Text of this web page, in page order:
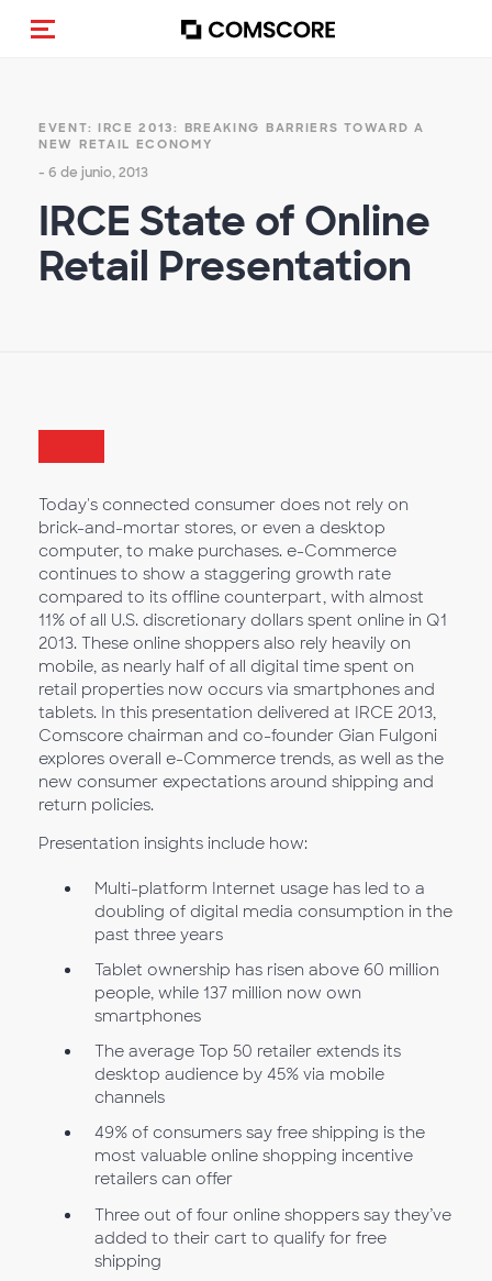
(Des)activar la navegación
EVENT: IRCE 2013: BREAKING BARRIERS TOWARD A
NEW RETAIL ECONOMY
- 6 de junio, 2013
IRCE State of Online
Retail Presentation
Today's connected consumer does not rely on
brick-and-mortar stores, or even a desktop
computer, to make purchases. e-Commerce
continues to show a staggering growth rate
compared to its offline counterpart, with almost
11% of all U.S. discretionary dollars spent online in Q1
2013. These online shoppers also rely heavily on
mobile, as nearly half of all digital time spent on
retail properties now occurs via smartphones and
tablets. In this presentation delivered at IRCE 2013,
Comscore chairman and co-founder Gian Fulgoni
explores overall e-Commerce trends, as well as the
new consumer expectations around shipping and
return policies.
Presentation insights include how:
Multi-platform Internet usage has led to a
doubling of digital media consumption in the
past three years
Tablet ownership has risen above 60 million
people, while 137 million now own
smartphones
The average Top 50 retailer extends its
desktop audience by 45% via mobile
channels
49% of consumers say free shipping is the
most valuable online shopping incentive
retailers can offer
Three out of four online shoppers say they’ve
added to their cart to qualify for free
shipping